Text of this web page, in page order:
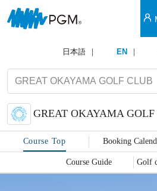
日本語 EN
GREAT OKAYAMA
Course Top Booking
Course Guide Golf